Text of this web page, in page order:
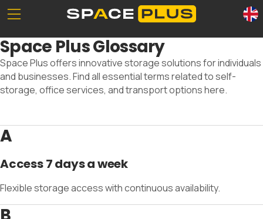
Unserе Standorte
Self storage solutions
Storage space prices
Commercial storage
What is self storage
Packing materials
Space Plus Glossary
Space Plus offers innovative storage solutions for individuals
and businesses. Find all essential terms related to self-
storage, office services, and transport options here.
A
Access 7 days a week
Flexible storage access with continuous availability.